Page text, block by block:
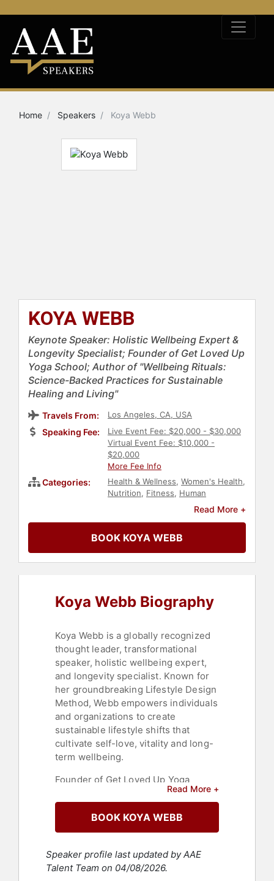
Home Speakers Koya Webb
KOYA WEBB
Keynote Speaker: Holistic Wellbeing Expert &
Longevity Specialist; Founder of Get Loved Up
Yoga School; Author of "Wellbeing Rituals:
Science-Backed Practices for Sustainable
Healing and Living"
Travels From: Los Angeles, CA, USA
Speaking Fee:
Live Event Fee: $20,000 - $30,000
Virtual Event Fee: $10,000 -
$20,000
More Fee Info
Categories: Health & Wellness, Women's Health,
Nutrition, Fitness, Human
Personal
Women in
Health,Mindfulness
Social Sciences,Stress
Management,Emotional
Marketing,Social Media
Read More +
BOOK KOYA WEBB
Koya Webb Biography
Koya Webb is a globally recognized
thought leader, transformational
speaker, holistic wellbeing expert,
and longevity specialist. Known for
her groundbreaking Lifestyle Design
Method, Webb empowers individuals
and organizations to create
sustainable lifestyle shifts that
cultivate self-love, vitality and long-
term wellbeing.
Founder of Get Loved Up Yoga
School, Webb has inspired millions
worldwide to embrace self-care,
social justice, plant-based living and
conscious wellness. She is the
Fierce" and "Wellbeing Rituals," and
has been featured in Forbes, Goop,
Read More +
BOOK KOYA WEBB
Speaker profile last updated by AAE
Talent Team on 04/08/2026.